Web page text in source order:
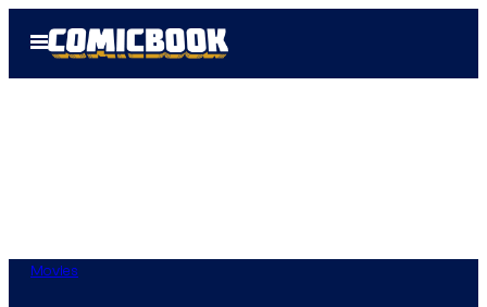
Open
Menu
Movies